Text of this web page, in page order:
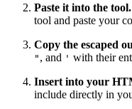
Paste it into the tool.
tool and paste your
Copy the escaped
" , and ' with their
Insert into your
include directly in